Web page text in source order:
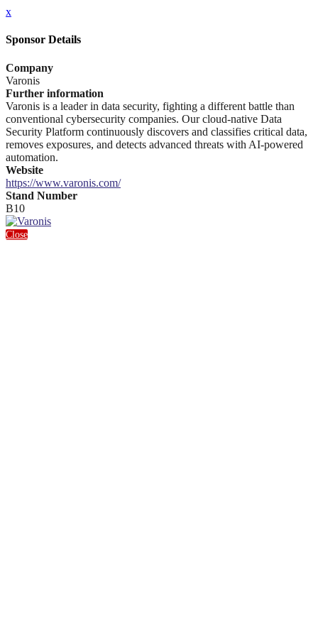
x
Sponsor Details
Company
Varonis
Further information
Varonis is a leader in data security, fighting a different battle than
conventional cybersecurity companies. Our cloud-native Data
Security Platform continuously discovers and classifies critical data,
removes exposures, and detects advanced threats with AI-powered
automation.
Website
https://www.varonis.com/
Stand Number
B10
Close